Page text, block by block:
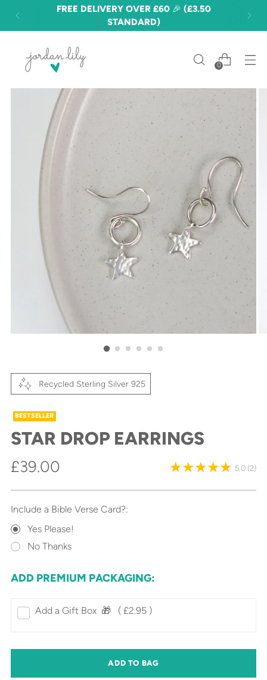
FREE DELIVERY OVER £60 🎉 (£3.50
STANDARD)
0
Recycled Sterling Silver 925
BESTSELLER
STAR DROP EARRINGS
Regular
price
£39.00 5.0 (2)
Include a Bible Verse Card?:
Yes Please!
No Thanks
ADD PREMIUM PACKAGING:
Add a Gift Box‎ ‎ 🎁⠀ ( £2.95 )
ADD TO BAG